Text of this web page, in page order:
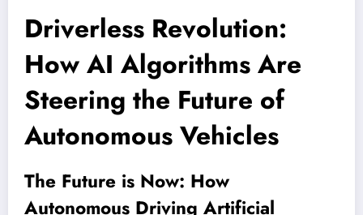
Driverless Revolution:
How AI Algorithms Are
Steering the Future of
Autonomous Vehicles
The Future is Now: How
Autonomous Driving Artificial